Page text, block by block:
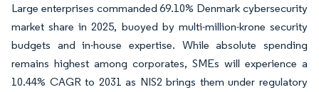
Large enterprises commanded 69.10% Denmark cybersecurity
market share in 2025, buoyed by multi-million-krone security
budgets and in-house expertise. While absolute spending
remains highest among corporates, SMEs will experience a
10.44% CAGR to 2031 as NIS2 brings them under regulatory